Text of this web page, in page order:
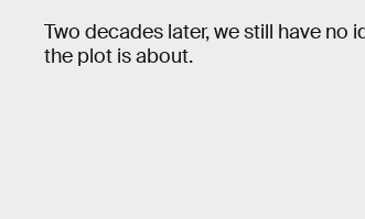
Two decades later, we still have no
the plot is about.